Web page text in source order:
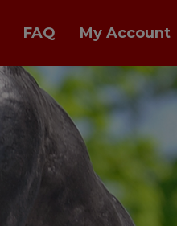
FAQ My Account